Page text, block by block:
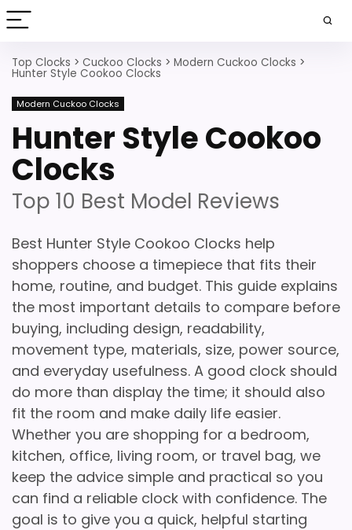
Top Clocks > Cuckoo Clocks > Modern Cuckoo Clocks >
Hunter Style Cookoo Clocks
Modern Cuckoo Clocks
Hunter Style Cookoo
Clocks
Top 10 Best Model Reviews
Best Hunter Style Cookoo Clocks help
shoppers choose a timepiece that fits their
home, routine, and budget. This guide explains
the most important details to compare before
buying, including design, readability,
movement type, materials, size, power source,
and everyday usefulness. A good clock should
do more than display the time; it should also
fit the room and make daily life easier.
Whether you are shopping for a bedroom,
kitchen, office, living room, or travel bag, we
keep the advice simple and practical so you
can find a reliable clock with confidence. The
goal is to give you a quick, helpful starting